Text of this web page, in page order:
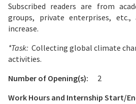
Subscribed readers are from
groups, private enterprises,
increase.
*Task: Collecting global climate
activities.
Number of Opening(s): 2
Work Hours and Internship Start/